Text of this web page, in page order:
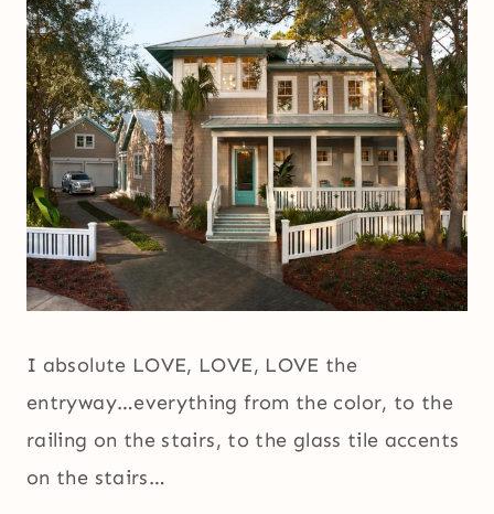
I absolute LOVE, LOVE, LOVE the
entryway…everything from the color, to the
railing on the stairs, to the glass tile accents
on the stairs…